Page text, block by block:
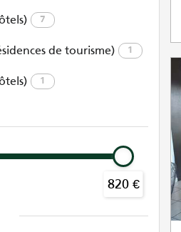
7
de tourisme) 1
1
820 €